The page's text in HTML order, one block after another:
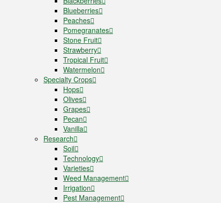
Blueberries
Peaches
Pomegranates
Stone Fruit
Strawberry
Tropical Fruit
Watermelon
Specialty Crops
Hops
Olives
Grapes
Pecan
Vanilla
Research
Soil
Technology
Varieties
Weed Management
Irrigation
Pest Management